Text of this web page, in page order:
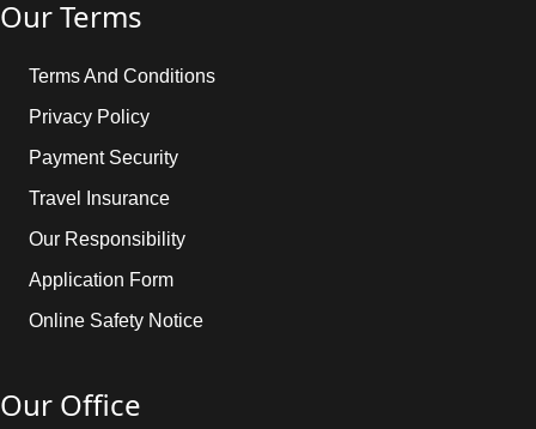
Our Terms
Terms And Conditions
Privacy Policy
Payment Security
Travel Insurance
Our Responsibility
Application Form
Online Safety Notice
Our Office